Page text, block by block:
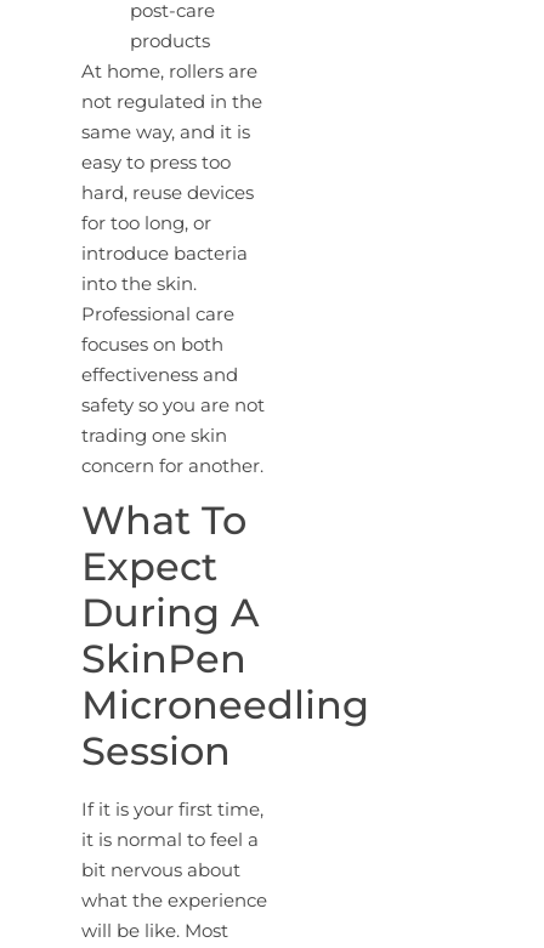
post-care
products
At home, rollers are
not regulated in the
same way, and it is
easy to press too
hard, reuse devices
for too long, or
introduce bacteria
into the skin.
Professional care
focuses on both
effectiveness and
safety so you are not
trading one skin
concern for another.
What To
Expect
During A
SkinPen
Microneedling
Session
If it is your first time,
it is normal to feel a
bit nervous about
what the experience
will be like. Most